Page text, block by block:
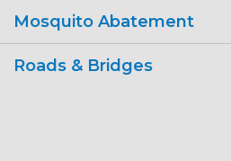
Mosquito Abatement
Roads & Bridges